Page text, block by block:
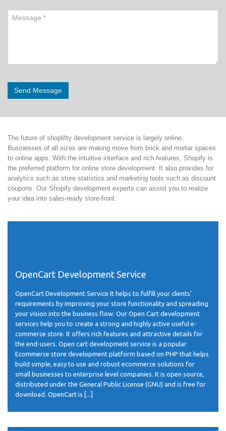
The future of shoplifty development service is largely online.
Businesses of all sizes are making move from brick and mortar spaces
to online apps. With the intuitive interface and rich features, Shopify is
the preferred platform for online store development. It also provides for
analytics such as store statistics and marketing tools such as discount
coupons. Our Shopify development experts can assist you to realize
your idea into sales-ready store-front.
OpenCart Development Service
OpenCart Development Service It helps to fulfill your clients’
requirements by improving your store functionality and spreading
your vision into the business flow. Our Open Cart development
services help you to create a strong and highly active useful e-
commerce store. It offers rich features and attractive details for
the end-users. Open cart development service is a popular
Ecommerce store development platform based on PHP that helps
build simple, easy to use and robust ecommerce solutions for
small businesses to enterprise level companies. It is open source,
distributed under the General Public License (GNU) and is free for
download. OpenCart is [...]